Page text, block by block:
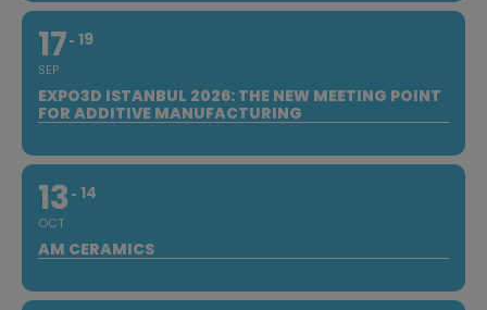
17
SEP
19
EXPO3D ISTANBUL 2026: THE NEW MEETING POINT
FOR ADDITIVE MANUFACTURING
13
OCT
14
AM CERAMICS